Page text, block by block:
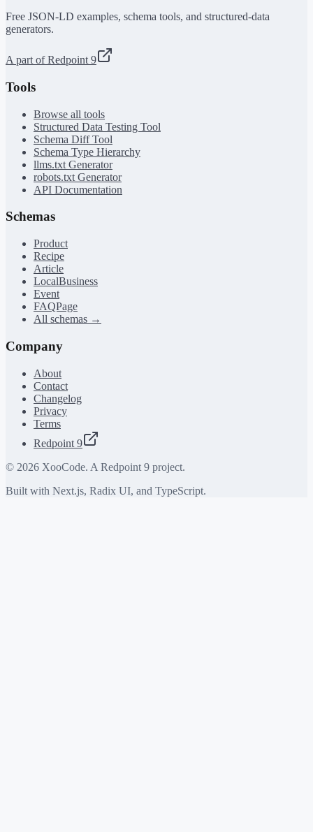
Free JSON-LD examples, schema tools, and structured-data
generators.
A part of Redpoint 9
Tools
Browse all tools
Structured Data Testing Tool
Schema Diff Tool
Schema Type Hierarchy
llms.txt Generator
robots.txt Generator
API Documentation
Schemas
Product
Recipe
Article
LocalBusiness
Event
FAQPage
All schemas →
Company
About
Contact
Changelog
Privacy
Terms
Redpoint 9
© 2026 XooCode. A Redpoint 9 project.
Built with Next.js, Radix UI, and TypeScript.